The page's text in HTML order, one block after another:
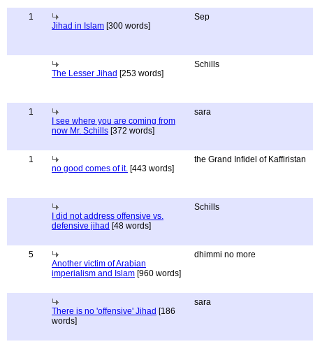
1
Jihad in Islam [300 words]
Sep
The Lesser Jihad [253 words]
Schills
1
I see where you are coming from
now Mr. Schills [372 words]
sara
1
no good comes of it. [443 words]
the Grand Infidel of Kaffiristan
I did not address offensive vs.
defensive jihad [48 words]
Schills
5
Another victim of Arabian
imperialism and Islam [960 words]
dhimmi no more
There is no 'offensive' Jihad [186
words]
sara